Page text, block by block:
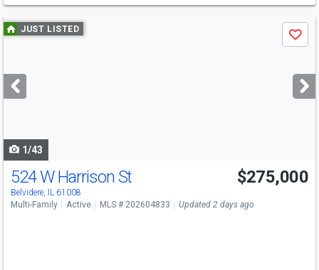
Use
previous
next
buttons
JUST LISTED
Save
1/43
524 W Harrison St
Belvidere, IL 61008
$275,000
Multi-Family Active MLS # 202604833 Updated 2 days ago